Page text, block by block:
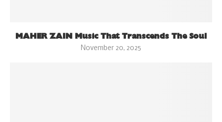
MAHER ZAIN Music That Transcends The Soul
November 20, 2025